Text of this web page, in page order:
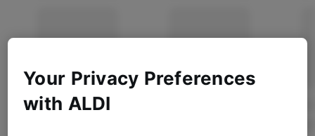
Your Privacy Preferences
with ALDI